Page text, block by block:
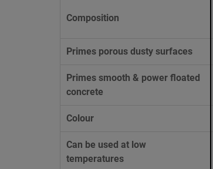
Composition
Primes porous dusty surfaces
Primes smooth & power floated
concrete
Colour
Can be used at low
temperatures